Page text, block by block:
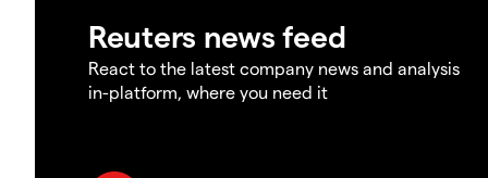
Reuters news feed
React to the latest company news and analysis
in-platform, where you need it